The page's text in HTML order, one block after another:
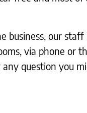
business, our staff
via phone or
question you